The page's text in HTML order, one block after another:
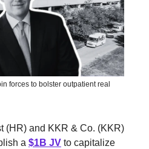
forces to bolster outpatient real
(HR) and KKR & Co. (KKR)
a $1B JV to capitalize